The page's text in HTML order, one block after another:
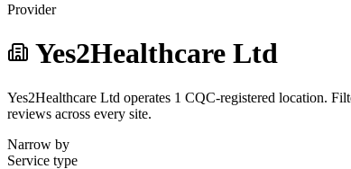
Provider
Yes2Healthcare Ltd
Yes2Healthcare Ltd operates 1 CQC-registered location.
reviews across every site.
Narrow by
Service type